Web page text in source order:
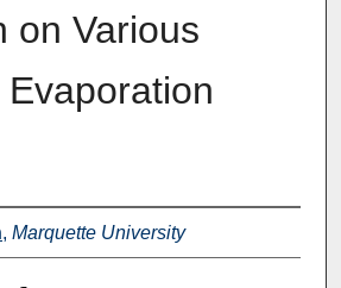
on Various
, Marquette University